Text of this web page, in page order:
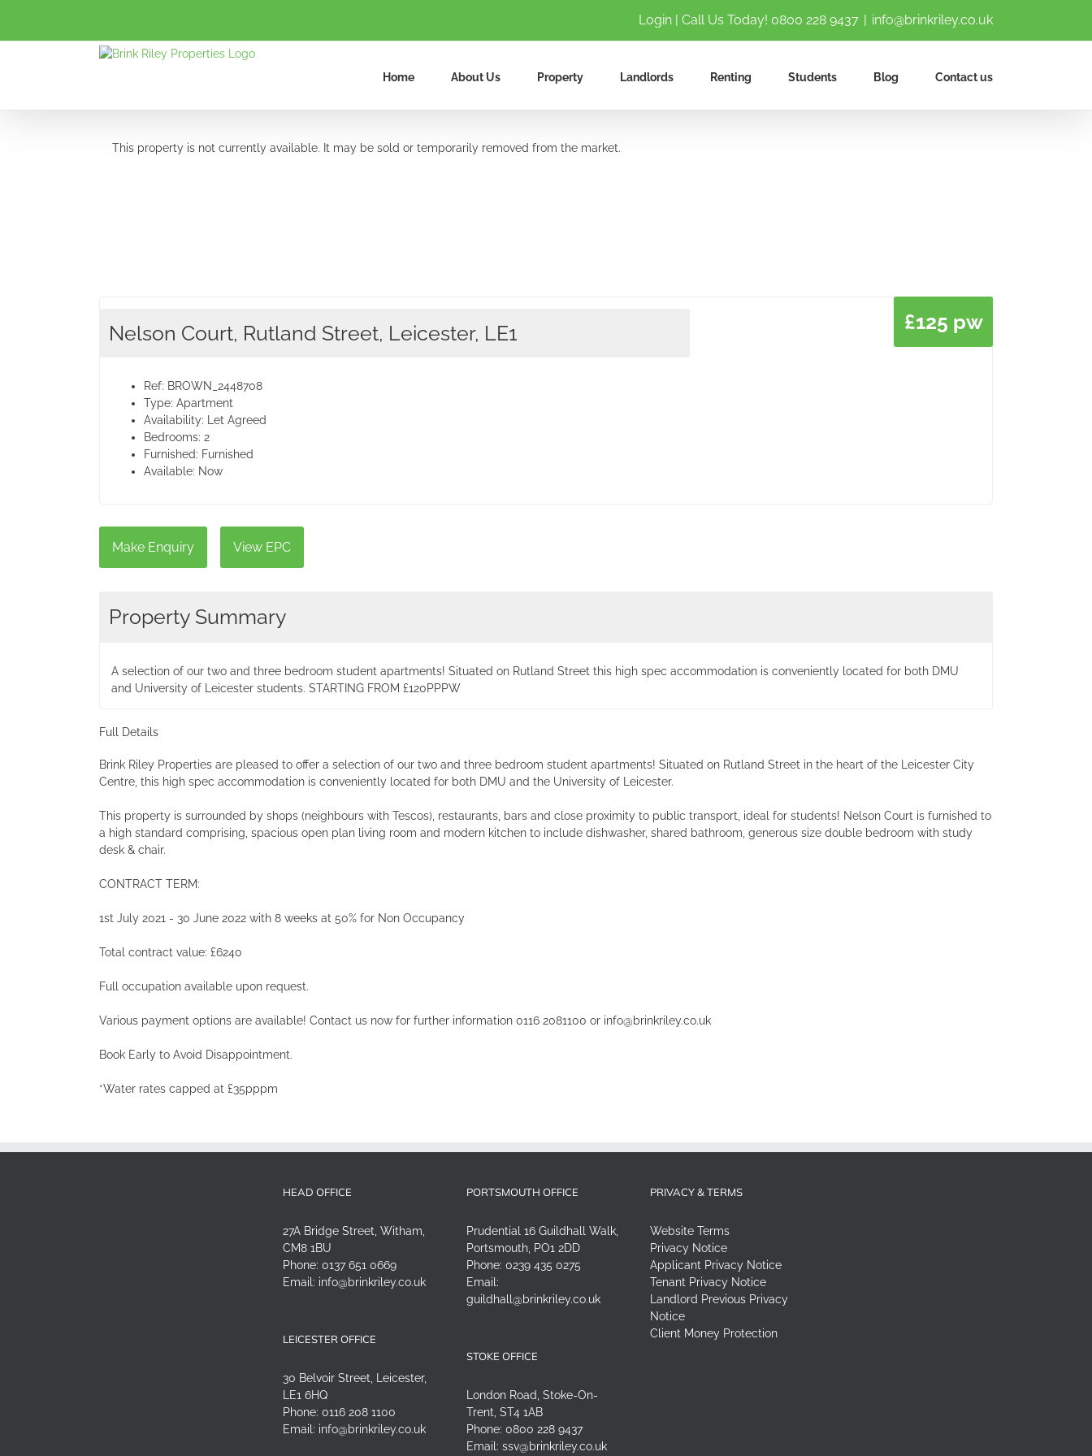
content
Login | Call Us Today! 0800 228 9437 | info@brinkriley.co.uk
Home About Us Property Landlords Renting Students Blog Contact us
This property is not currently available. It may be sold or temporarily removed from the market.
Nelson Court, Rutland Street, Leicester, LE1 £125 pw
Ref: BROWN_2448708
Type: Apartment
Availability: Let Agreed
Bedrooms: 2
Furnished: Furnished
Available: Now
Make Enquiry View EPC
Property Summary
A selection of our two and three bedroom student apartments! Situated on Rutland Street this high spec accommodation is conveniently located for both DMU
and University of Leicester students. STARTING FROM £120PPPW
Full Details
Brink Riley Properties are pleased to offer a selection of our two and three bedroom student apartments! Situated on Rutland Street in the heart of the Leicester City
Centre, this high spec accommodation is conveniently located for both DMU and the University of Leicester.
This property is surrounded by shops (neighbours with Tescos), restaurants, bars and close proximity to public transport, ideal for students! Nelson Court is furnished to
a high standard comprising, spacious open plan living room and modern kitchen to include dishwasher, shared bathroom, generous size double bedroom with study
desk & chair.
CONTRACT TERM:
1st July 2021 - 30 June 2022 with 8 weeks at 50% for Non Occupancy
Total contract value: £6240
Full occupation available upon request.
Various payment options are available! Contact us now for further information 0116 2081100 or info@brinkriley.co.uk
Book Early to Avoid Disappointment.
*Water rates capped at £35pppm
HEAD OFFICE
27A Bridge Street, Witham,
CM8 1BU
Phone: 0137 651 0669
Email: info@brinkriley.co.uk
LEICESTER OFFICE
30 Belvoir Street, Leicester,
LE1 6HQ
Phone: 0116 208 1100
Email: info@brinkriley.co.uk
PORTSMOUTH OFFICE
Prudential 16 Guildhall Walk,
Portsmouth, PO1 2DD
Phone: 0239 435 0275
Email:
guildhall@brinkriley.co.uk
STOKE OFFICE
London Road, Stoke-On-
Trent, ST4 1AB
Phone: 0800 228 9437
Email: ssv@brinkriley.co.uk
PRIVACY & TERMS
Website Terms
Privacy Notice
Applicant Privacy Notice
Tenant Privacy Notice
Landlord Previous Privacy
Notice
Client Money Protection